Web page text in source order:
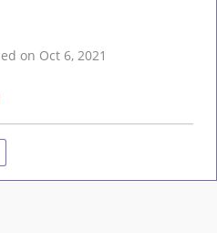
The article was first published on Oct 6, 2021